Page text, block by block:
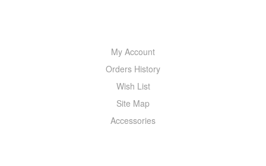
My Account
Orders History
Wish List
Site Map
Accessories